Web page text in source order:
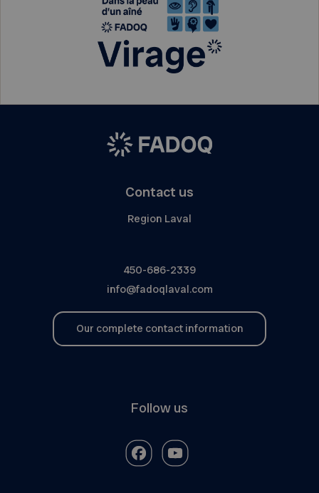
Contact us
Region Laval
450-686-2339
info@fadoqlaval.com
Our complete contact information
Follow us